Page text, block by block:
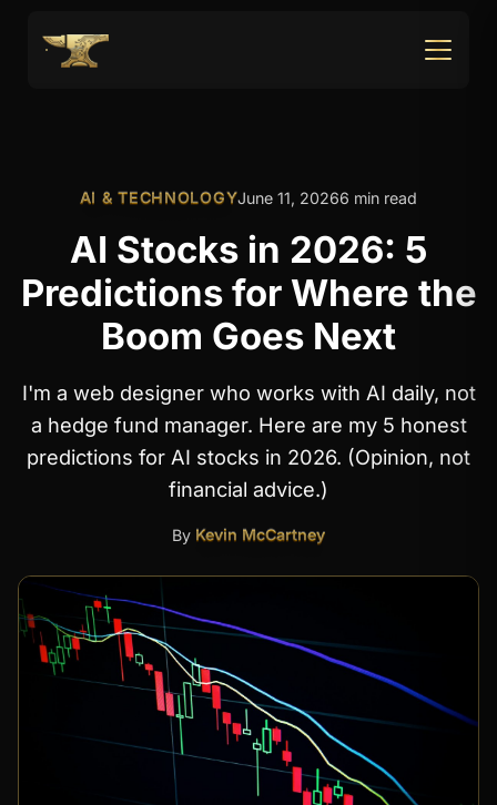
AI & TECHNOLOGYJune 11, 20266 min read
AI Stocks in 2026: 5
Predictions for Where the
Boom Goes Next
I'm a web designer who works with AI daily, not
a hedge fund manager. Here are my 5 honest
predictions for AI stocks in 2026. (Opinion, not
financial advice.)
By Kevin McCartney